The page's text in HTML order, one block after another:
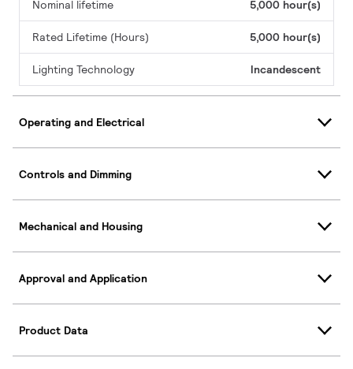
Nominal lifetime 5,000 hour(s)
Rated Lifetime (Hours) 5,000 hour(s)
Lighting Technology Incandescent
Operating and Electrical
Controls and Dimming
Mechanical and Housing
Approval and Application
Product Data